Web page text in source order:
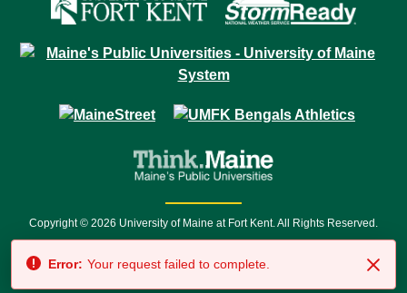
Copyright © 2026 University of Maine at Fort Kent. All Rights Reserved.
7500 • Relay Service 711
Error: Your request failed to complete.